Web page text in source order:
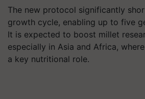
The new protocol significantly
growth cycle, enabling up to five
It is expected to boost millet
especially in Asia and Africa,
a key nutritional role.